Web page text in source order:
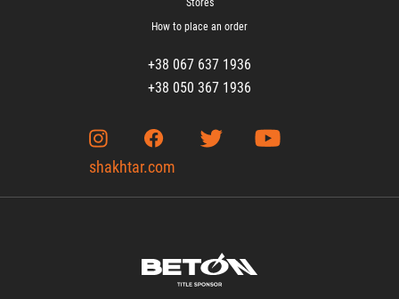
How to place an order
+38 067 637 1936
+38 050 367 1936
shakhtar.com